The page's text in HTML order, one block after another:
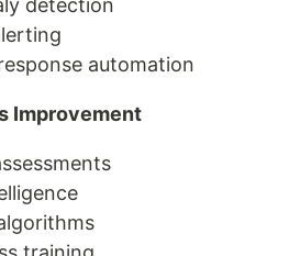
automation
Improvement